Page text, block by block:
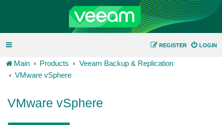
LOGIN
REGISTER
Main Products
Veeam Backup & Replication
VMware vSphere
VMware vSphere